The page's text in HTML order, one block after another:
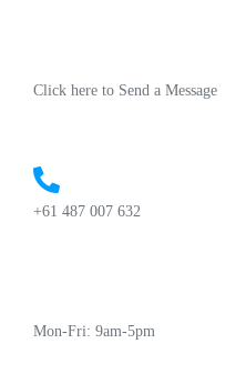
Click here to Send a Message
+61 487 007 632
Mon-Fri: 9am-5pm